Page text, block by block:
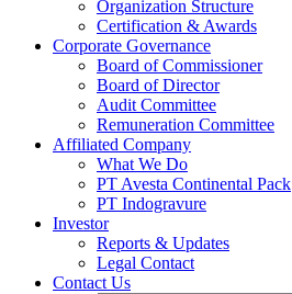
Organization Structure
Certification & Awards
Corporate Governance
Board of Commissioner
Board of Director
Audit Committee
Remuneration Committee
Affiliated Company
What We Do
PT Avesta Continental Pack
PT Indogravure
Investor
Reports & Updates
Legal Contact
Contact Us